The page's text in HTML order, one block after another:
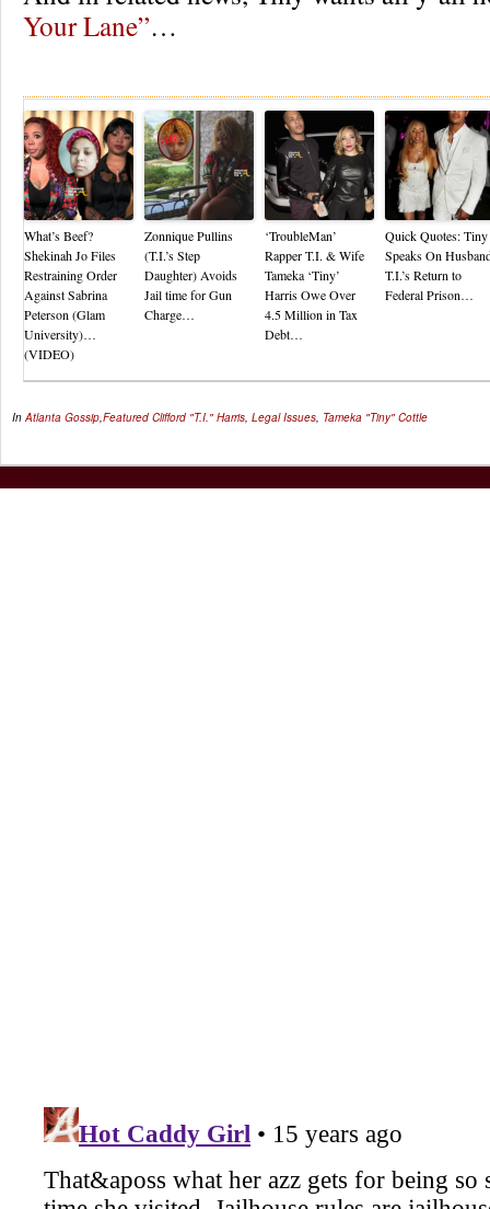
Your Lane”…
What’s Beef?
Shekinah Jo Files
Restraining Order
Against Sabrina
Peterson (Glam
University)…
(VIDEO)
Zonnique Pullins
(T.I.’s Step
Daughter) Avoids
Jail time for Gun
Charge…
‘TroubleMan’
Rapper T.I. & Wife
Tameka ‘Tiny’
Harris Owe Over
4.5 Million in Tax
Debt…
Quick Quotes: Tiny
Speaks On
T.I.’s Return to
Federal Prison…
InAtlanta Gossip,Featured Clifford "T.I." Harris, Legal Issues, Tameka "Tiny" Cottle